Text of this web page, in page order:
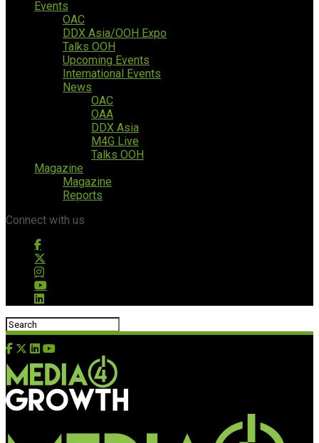
Events
OAC
DDX Asia/OOH Expo
Talks OOH
Upcoming Events
International Events
News
OAC
OAA
DDX Asia
M4G Live
Talks OOH
Magazine
Magazine
Reports
Connect with us